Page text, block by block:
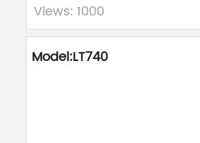
Views: 1000
Model:LT740